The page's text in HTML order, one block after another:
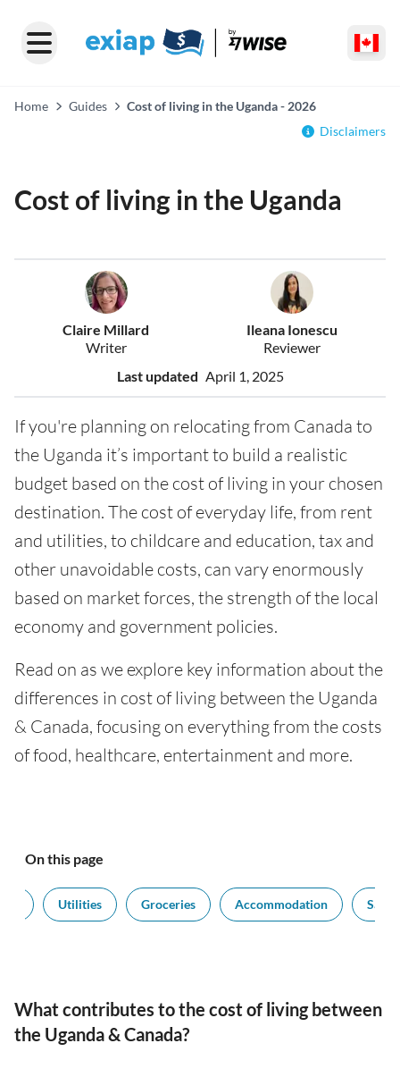
Home Guides
Cost of living in the Uganda - 2026
Disclaimers
Cost of living in the Uganda
Claire Millard
Writer
Ileana Ionescu
Reviewer
Last updated April 1, 2025
If you're planning on relocating from Canada to
the Uganda it’s important to build a realistic
budget based on the cost of living in your chosen
destination. The cost of everyday life, from rent
and utilities, to childcare and education, tax and
other unavoidable costs, can vary enormously
based on market forces, the strength of the local
economy and government policies.
Read on as we explore key information about the
differences in cost of living between the Uganda
& Canada, focusing on everything from the costs
of food, healthcare, entertainment and more.
On this page
Utilities Groceries Accommodation
What contributes to the cost of living between
the Uganda & Canada?